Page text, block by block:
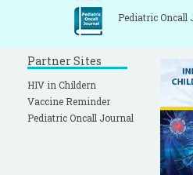
Pediatric Oncall
Partner Sites
HIV in Childern
Vaccine Reminder
Pediatric Oncall Journal